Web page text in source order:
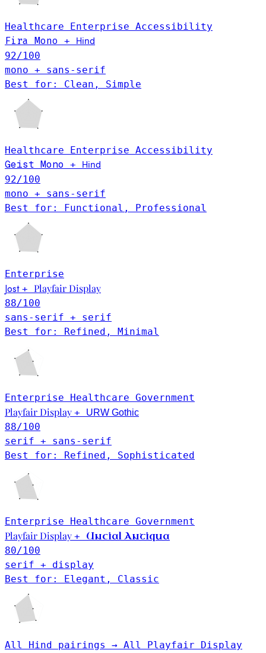
Healthcare Enterprise Accessibility
Fira Mono + Hind
92/100
mono + sans-serif
Best for: Clean, Simple
Healthcare Enterprise Accessibility
Geist Mono + Hind
92/100
mono + sans-serif
Best for: Functional, Professional
Enterprise
Jost + Playfair Display
88/100
sans-serif + serif
Best for: Refined, Minimal
Enterprise Healthcare Government
Playfair Display + URW Gothic
88/100
serif + sans-serif
Best for: Refined, Sophisticated
Enterprise Healthcare Government
Playfair Display + Uncial Antiqua
80/100
serif + display
Best for: Elegant, Classic
All Hind pairings → All Playfair Display